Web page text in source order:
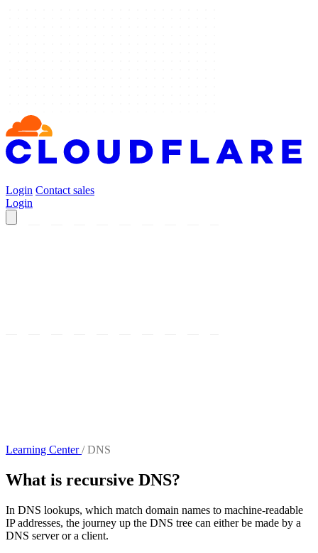
Login Contact sales
Login
Learning Center/ DNS
What is recursive DNS?
In DNS lookups, which match domain names to machine-readable
IP addresses, the journey up the DNS tree can either be made by a
DNS server or a client.